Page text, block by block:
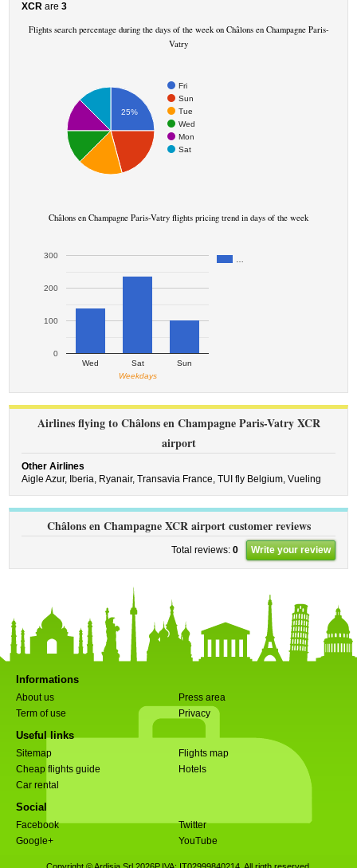
XCR are3
Flights search percentage during the days of the week on Châlons en Champagne Paris-
Vatry
Fri
Sun
Tue
Wed
Mon
Sat
25%
Châlons en Champagne Paris-Vatry flights pricing trend in days of the week
Wed Sat Sun
0
100
200
300
Weekdays
Airlines flying to Châlons en Champagne Paris-Vatry XCR
airport
Other Airlines
Aigle Azur, Iberia, Ryanair,Transavia France,TUI fly Belgium,Vueling
Châlons en Champagne XCR airport customer reviews
Total reviews: 0 Write your review
Informations
About us
Press area
Term of use
Privacy
Useful links
Sitemap
Flights map
Cheap flights guide
Hotels
Car rental
Social
Facebook
Twitter
Google+
YouTube